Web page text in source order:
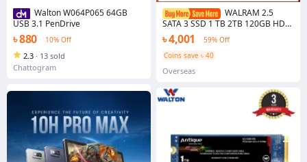
Walton W064P065 64GB
USB 3.1 PenDrive
৳ 880 10% Off
2.3 · 13 sold
Chattogram
WALRAM 2.5
SATA 3 SSD 1 TB 2TB 120GB HDD
256GB 240GB 128GB Hard Disk
480GB 500GB 512GB Ssd 1TB
Desktop Laptop Solid State Drive
৳ 4,001
59% Off
Coins save ৳ 40
Overseas